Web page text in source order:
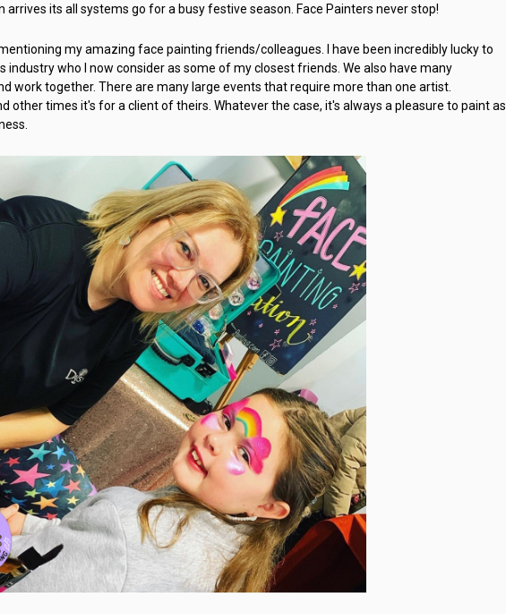
arrives its all systems go for a busy festive season. Face Painters never stop!
my amazing face painting friends/colleagues. I have been incredibly lucky to
who I now consider as some of my closest friends. We also have many
work together. There are many large events that require more than one artist.
other times it's for a client of theirs. Whatever the case, it's always a pleasure to paint as